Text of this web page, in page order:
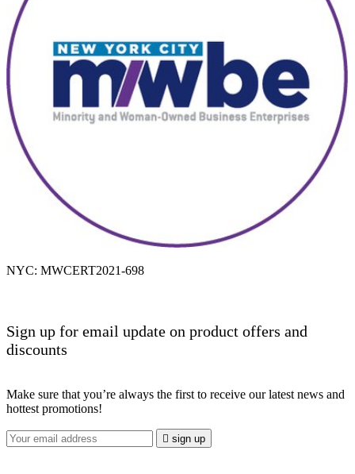
NYC: MWCERT2021-698
Sign up for email update on product offers and
discounts
Make sure that you’re always the first to receive our latest news and
hottest promotions!
 sign up